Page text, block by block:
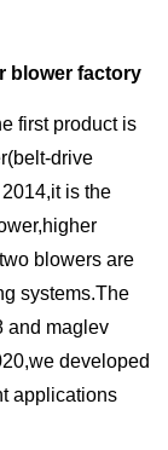
blower factory
first product is
drive
is the
blowers are
systems.The
and maglev
developed
applications